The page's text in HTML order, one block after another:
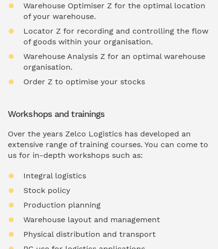
Warehouse Optimiser Z for the optimal location
of your warehouse.
Locator Z for recording and controlling the flow
of goods within your organisation.
Warehouse Analysis Z for an optimal warehouse
organisation.
Order Z to optimise your stocks
Workshops and trainings
Over the years Zelco Logistics has developed an
extensive range of training courses. You can come to
us for in-depth workshops such as:
Integral logistics
Stock policy
Production planning
Warehouse layout and management
Physical distribution and transport